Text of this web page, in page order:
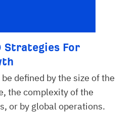
Strategies For
defined by the size of the
the complexity of the
or by global operations.